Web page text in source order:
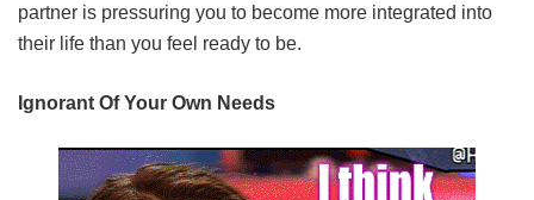
partner is pressuring you to become more integrated into
their life than you feel ready to be.
Ignorant Of Your Own Needs